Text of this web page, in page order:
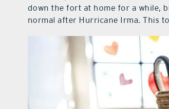
down the fort at home for a while,
normal after Hurricane Irma. This